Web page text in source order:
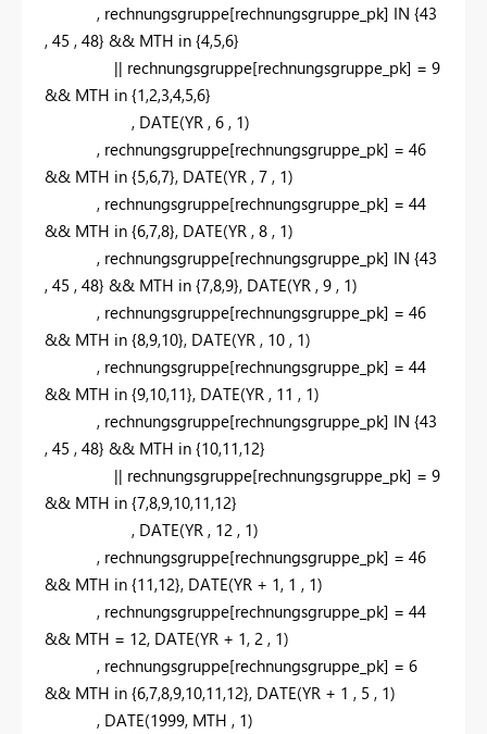
, rechnungsgruppe[rechnungsgruppe_pk] IN {43
, 45 , 48} && MTH in {4,5,6}
|| rechnungsgruppe[rechnungsgruppe_pk] = 9
&& MTH in {1,2,3,4,5,6}
, DATE(YR , 6 , 1)
, rechnungsgruppe[rechnungsgruppe_pk] = 46
&& MTH in {5,6,7}, DATE(YR , 7 , 1)
, rechnungsgruppe[rechnungsgruppe_pk] = 44
&& MTH in {6,7,8}, DATE(YR , 8 , 1)
, rechnungsgruppe[rechnungsgruppe_pk] IN {43
, 45 , 48} && MTH in {7,8,9}, DATE(YR , 9 , 1)
, rechnungsgruppe[rechnungsgruppe_pk] = 46
&& MTH in {8,9,10}, DATE(YR , 10 , 1)
, rechnungsgruppe[rechnungsgruppe_pk] = 44
&& MTH in {9,10,11}, DATE(YR , 11 , 1)
, rechnungsgruppe[rechnungsgruppe_pk] IN {43
, 45 , 48} && MTH in {10,11,12}
|| rechnungsgruppe[rechnungsgruppe_pk] = 9
&& MTH in {7,8,9,10,11,12}
, DATE(YR , 12 , 1)
, rechnungsgruppe[rechnungsgruppe_pk] = 46
&& MTH in {11,12}, DATE(YR + 1, 1 , 1)
, rechnungsgruppe[rechnungsgruppe_pk] = 44
&& MTH = 12, DATE(YR + 1, 2 , 1)
, rechnungsgruppe[rechnungsgruppe_pk] = 6
&& MTH in {6,7,8,9,10,11,12}, DATE(YR + 1 , 5 , 1)
, DATE(1999, MTH , 1)